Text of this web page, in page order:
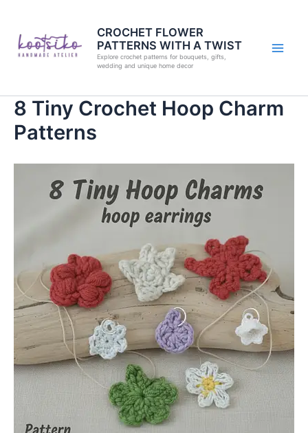
content
CROCHET FLOWER
PATTERNS WITH A TWIST
Explore crochet patterns for bouquets, gifts,
wedding and unique home decor
8 Tiny Crochet Hoop Charm
Patterns